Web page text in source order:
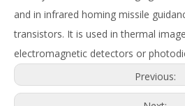
and in infrared homing missile
transistors. It is used in thermal
electromagnetic detectors or
Previous: